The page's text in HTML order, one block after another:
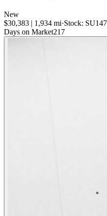
New
$30,383 | 1,934 mi·Stock:
Days on Market217